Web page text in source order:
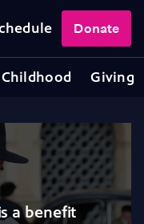
Giving
Donate
a benefit